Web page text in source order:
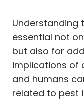
Understanding
essential not
but also for
implications of
and humans
related to pest